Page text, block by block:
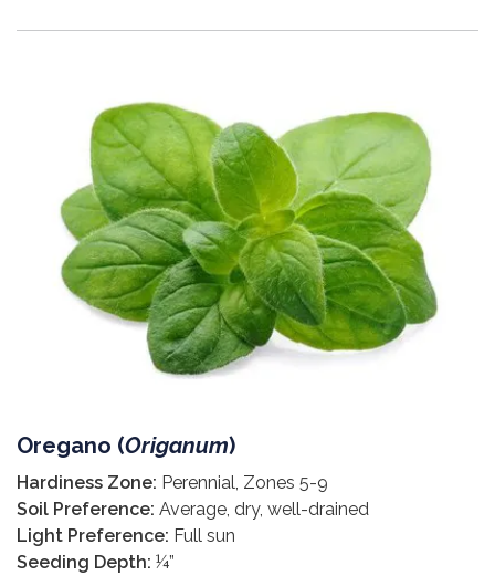
Oregano (Origanum)
Hardiness Zone: Perennial, Zones 5-9
Soil Preference: Average, dry, well-drained
Light Preference: Full sun
Seeding Depth: ¼”